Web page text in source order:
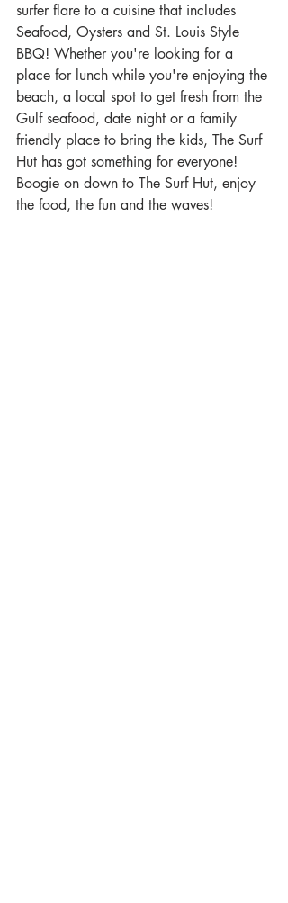
surfer flare to a cuisine that includes
Seafood, Oysters and St. Louis Style
BBQ! Whether you're looking for a
place for lunch while you're enjoying the
beach, a local spot to get fresh from the
Gulf seafood, date night or a family
friendly place to bring the kids, The Surf
Hut has got something for everyone!
Boogie on down to The Surf Hut, enjoy
the food, the fun and the waves!